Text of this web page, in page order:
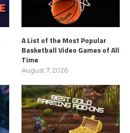
A List of the Most Popular
Basketball Video Games of All
Time
August 7, 2026